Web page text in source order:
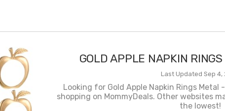
GOLD APPLE NAPKIN
Last Updated Sep 4,
Looking for Gold Apple Napkin Rings
shopping on MommyDeals. Other websites
the lowest!